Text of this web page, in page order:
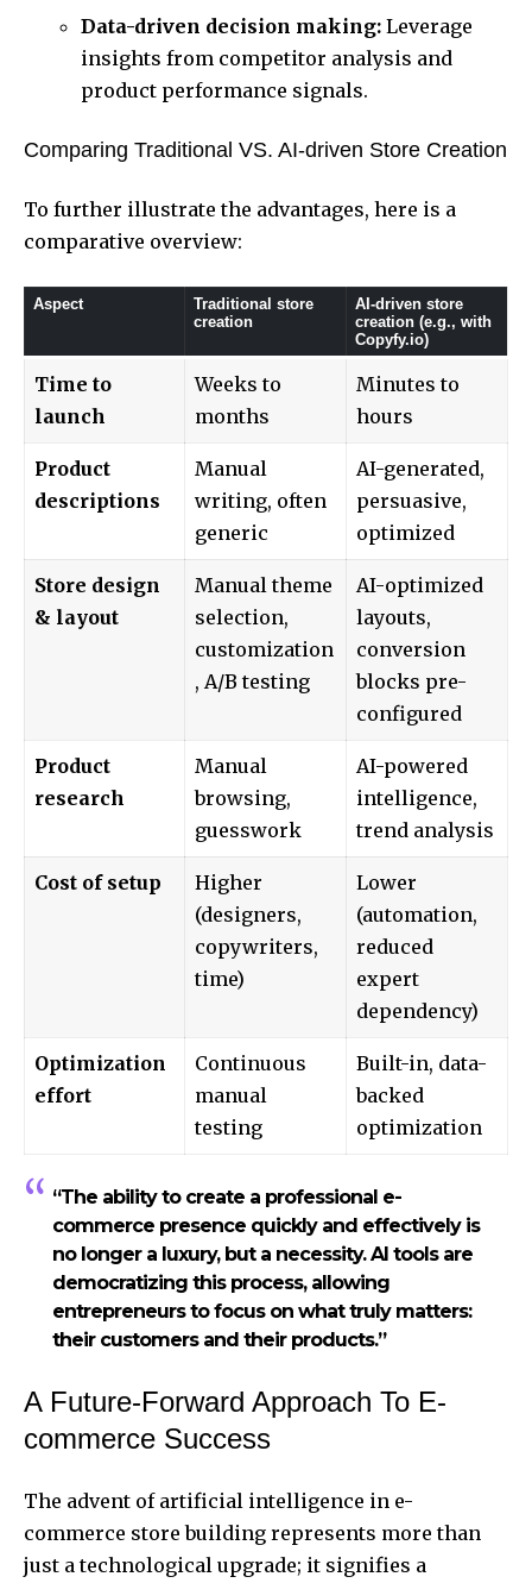
Data-driven decision making: Leverage
insights from competitor analysis and
product performance signals.
Comparing Traditional VS. AI-driven Store Creation
To further illustrate the advantages, here is a
comparative overview:
Aspect
Traditional store
creation
AI-driven store
creation (e.g., with
Copyfy.io)
Time to
launch
Weeks to
months
Minutes to
hours
Product
descriptions
Manual
writing, often
generic
AI-generated,
persuasive,
optimized
Store design
& layout
Manual theme
selection,
customization
, A/B testing
AI-optimized
layouts,
conversion
blocks pre-
configured
Product
research
Manual
browsing,
guesswork
AI-powered
intelligence,
trend analysis
Cost of setup
Higher
(designers,
copywriters,
time)
Lower
(automation,
reduced
expert
dependency)
Optimization
effort
Continuous
manual
testing
Built-in, data-
backed
optimization
“The ability to create a professional e-
commerce presence quickly and effectively is
no longer a luxury, but a necessity. AI tools are
democratizing this process, allowing
entrepreneurs to focus on what truly matters:
their customers and their products.”
A Future-Forward Approach To E-
commerce Success
The advent of artificial intelligence in e-
commerce store building represents more than
just a technological upgrade; it signifies a